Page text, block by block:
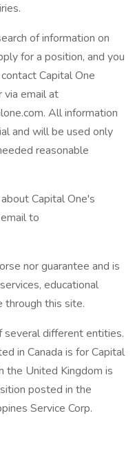
of information on
for a position, and you
Capital One
email at
All information
and will be used only
reasonable
Capital One's
to
nor guarantee and is
educational
through this site.
several different entities.
in Canada is for Capital
the United Kingdom is
posted in the
Service Corp.